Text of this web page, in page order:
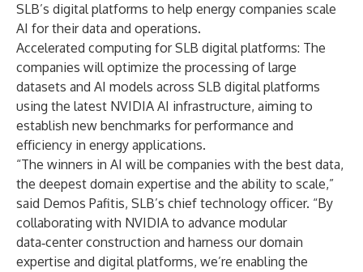
SLB’s digital platforms to help energy companies scale
AI for their data and operations.
Accelerated computing for SLB digital platforms: The
companies will optimize the processing of large
datasets and AI models across SLB digital platforms
using the latest NVIDIA AI infrastructure, aiming to
establish new benchmarks for performance and
efficiency in energy applications.
“The winners in AI will be companies with the best data,
the deepest domain expertise and the ability to scale,”
said Demos Pafitis, SLB’s chief technology officer. “By
collaborating with NVIDIA to advance modular
data‑center construction and harness our domain
expertise and digital platforms, we’re enabling the